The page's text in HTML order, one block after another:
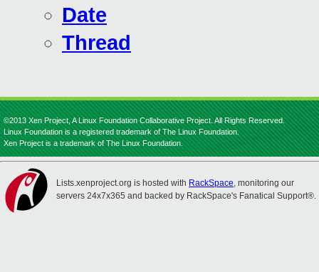
Date
Thread
©2013 Xen Project, A Linux Foundation Collaborative Project. All Rights Reserved.
Linux Foundation is a registered trademark of The Linux Foundation.
Xen Project is a trademark of The Linux Foundation.
Lists.xenproject.org is hosted with RackSpace, monitoring our
servers 24x7x365 and backed by RackSpace's Fanatical Support®.